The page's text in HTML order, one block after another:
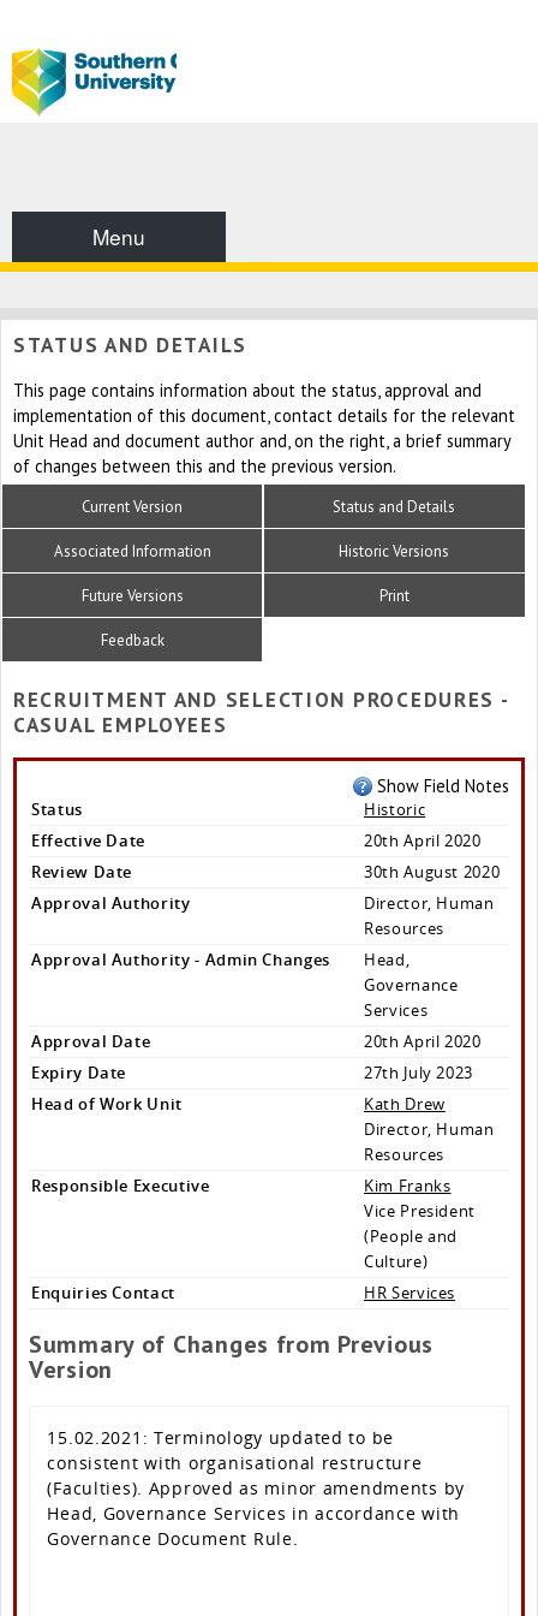
Menu
STATUS AND DETAILS
This page contains information about the status, approval and
implementation of this document, contact details for the relevant
Unit Head and document author and, on the right, a brief summary
of changes between this and the previous version.
Current Version Status and Details
Associated Information Historic Versions
Future Versions Print
Feedback
RECRUITMENT AND SELECTION PROCEDURES -
CASUAL EMPLOYEES
Show Field Notes
Status
Historic
Effective Date
20th April 2020
Review Date
30th August 2020
Approval Authority
Director, Human
Resources
Approval Authority - Admin Changes
Head,
Governance
Services
Approval Date
20th April 2020
Expiry Date
27th July 2023
Head of Work Unit
Kath Drew
Director, Human
Resources
Responsible Executive
Kim Franks
Vice President
(People and
Culture)
Enquiries Contact
HR Services
Summary of Changes from Previous
Version
15.02.2021: Terminology updated to be
consistent with organisational restructure
(Faculties). Approved as minor amendments by
Head, Governance Services in accordance with
Governance Document Rule.